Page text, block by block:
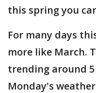
this spring you
For many days
more like March.
trending around 5
Monday's